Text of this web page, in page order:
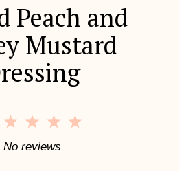
Peach and
Mustard
5
4
S
3
S
2
S
No reviews